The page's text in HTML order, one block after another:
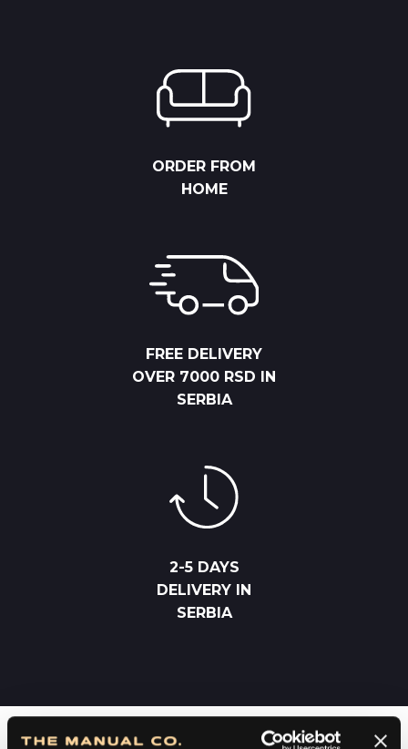
ORDER FROM
HOME
FREE DELIVERY
OVER 7000 RSD IN
SERBIA
2-5 DAYS
DELIVERY IN
SERBIA